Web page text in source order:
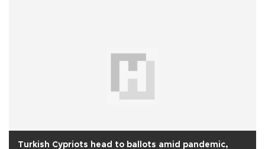
Turkish Cypriots head to ballots amid pandemic,